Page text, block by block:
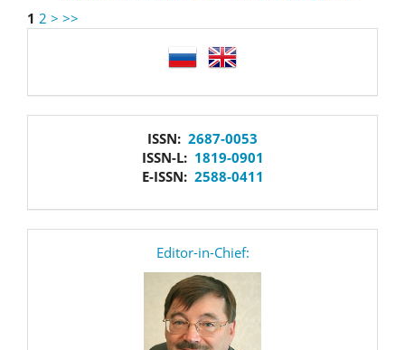
1 2 > >>
ISSN: 2687-0053
ISSN-L: 1819-0901
E-ISSN: 2588-0411
Editor-in-Chief: